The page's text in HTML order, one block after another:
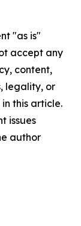
"as is"
accept any
content,
legality, or
this article.
issues
author